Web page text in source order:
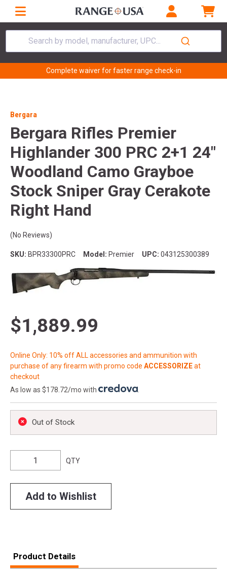
Search by model, manufacturer, UPC...
Complete waiver for faster range check-in
Bergara
Bergara Rifles Premier
Highlander 300 PRC 2+1 24"
Woodland Camo Grayboe
Stock Sniper Gray Cerakote
Right Hand
(No Reviews)
SKU: BPR33300PRC Model: Premier UPC: 043125300389
$1,889.99
Online Only: 10% off ALL accessories and ammunition with
purchase of any firearm with promo code ACCESSORIZEat
checkout
As low as $178.72/mo with
Out of Stock
QTY
Add to Wishlist
Product Details